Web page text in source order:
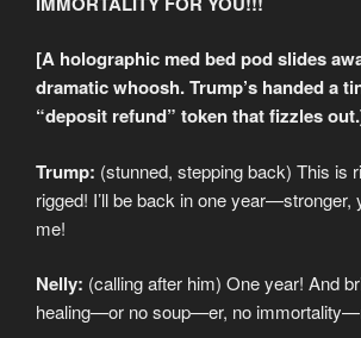
[A holographic med bed pod slides
dramatic whoosh. Trump’s handed a
“deposit refund” token that fizzles
Trump: (stunned, stepping back) This is
rigged! I’ll be back in one year—stronger,
me!
Nelly: (calling after him) One year! And
healing—or no soup—er, no